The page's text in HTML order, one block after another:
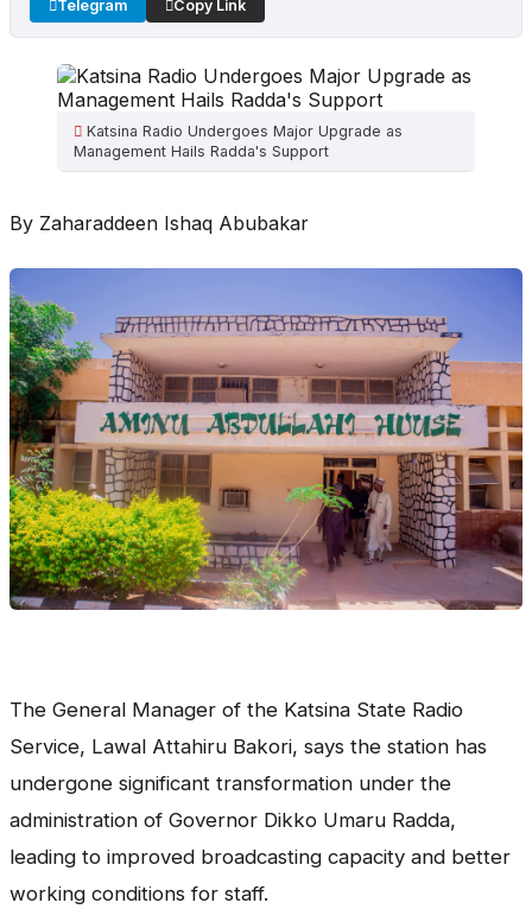
Telegram
Copy Link
Katsina Radio Undergoes Major Upgrade as
Management Hails Radda's Support
By Zaharaddeen Ishaq Abubakar
The General Manager of the Katsina State Radio
Service, Lawal Attahiru Bakori, says the station has
undergone significant transformation under the
administration of Governor Dikko Umaru Radda,
leading to improved broadcasting capacity and better
working conditions for staff.